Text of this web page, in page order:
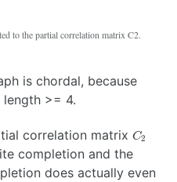
to the partial correlation matrix C2.
is chordal, because
>= 4.
correlation matrix C_2
C2
completion and the
does actually even